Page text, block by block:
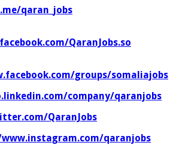
qaran_jobs
QaranJobs.so
groups/somaliajobs
company/qaranjobs
QaranJobs
qaranjobs